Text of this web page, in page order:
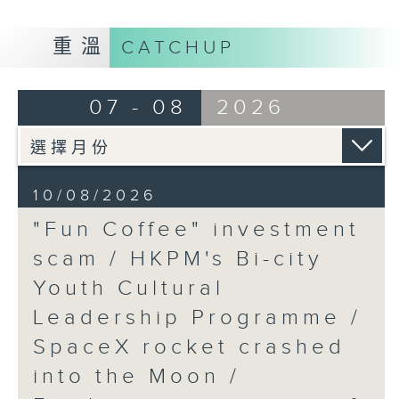
9:05am-9:20am: "Fun Coffee"
investment scam
Speaker:
9:20am-9:30am: HKPM's Bi-city
Youth Cultural Leadership
Programme
Speaker:
重溫 CATCHUP
07 - 08 2026
10/08/2026
"Fun Coffee" investment
scam / HKPM's Bi-city
Youth Cultural
Leadership Programme /
SpaceX rocket crashed
into the Moon /